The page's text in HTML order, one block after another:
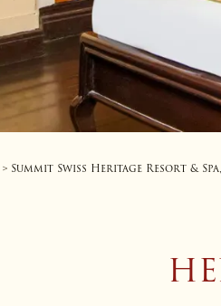
> Summit Swiss Heritage Resort &